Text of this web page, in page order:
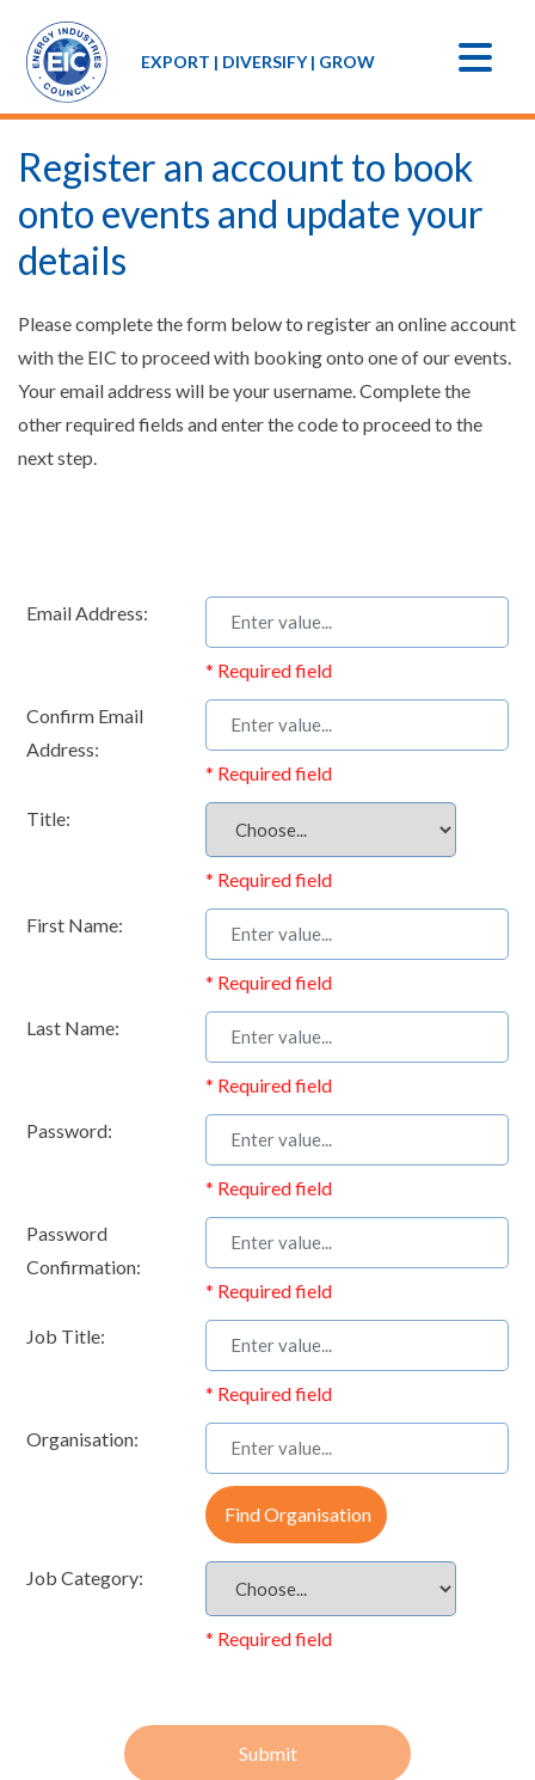
EXPORT | DIVERSIFY | GROW
Register an account to book
onto events and update your
details
Please complete the form below to register an online account
with the EIC to proceed with booking onto one of our events.
Your email address will be your username. Complete the
other required fields and enter the code to proceed to the
next step.
Email Address:
* Required field
Confirm Email
Address:
* Required field
Title:
* Required field
First Name:
* Required field
Last Name:
* Required field
Password:
* Required field
Password
Confirmation:
* Required field
Job Title:
* Required field
Organisation:
Find Organisation
Job Category:
* Required field
Submit